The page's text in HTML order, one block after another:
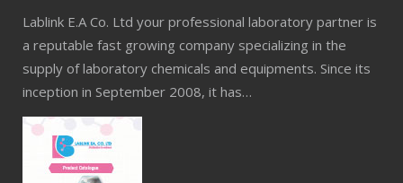
Lablink E.A Co. Ltd your professional laboratory partner is
a reputable fast growing company specializing in the
supply of laboratory chemicals and equipments. Since its
inception in September 2008, it has…